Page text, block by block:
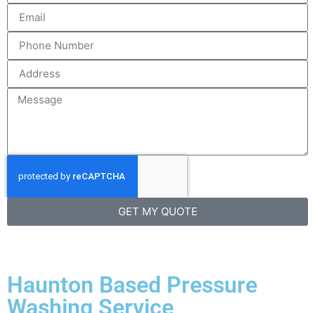
GET MY QUOTE
Haunton Based Pressure
Washing Service